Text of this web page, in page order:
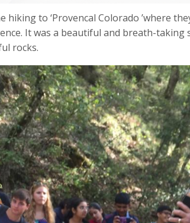
hiking to ‘Provencal Colorado ’where
It was a beautiful and breath-
rocks.